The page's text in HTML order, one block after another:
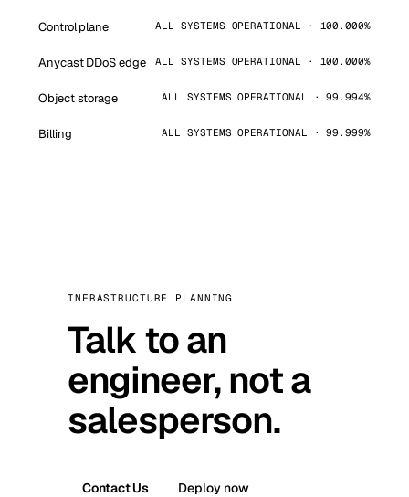
Control plane ALL SYSTEMS OPERATIONAL · 100.000%
Anycast DDoS edge ALL SYSTEMS OPERATIONAL · 100.000%
Object storage ALL SYSTEMS OPERATIONAL · 99.994%
Billing ALL SYSTEMS OPERATIONAL · 99.999%
INFRASTRUCTURE PLANNING
Talk to an
engineer, not a
salesperson.
Contact Us Deploy now